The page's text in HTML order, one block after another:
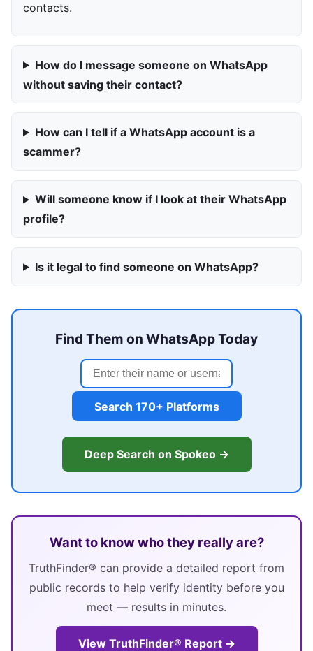
contacts.
How do I message someone on WhatsApp
without saving their contact?
How can I tell if a WhatsApp account is a
scammer?
Will someone know if I look at their WhatsApp
profile?
Is it legal to find someone on WhatsApp?
Find Them on WhatsApp Today
Search 170+ Platforms
Deep Search on Spokeo →
Want to know who they really are?
TruthFinder® can provide a detailed report from
public records to help verify identity before you
meet — results in minutes.
View TruthFinder® Report →